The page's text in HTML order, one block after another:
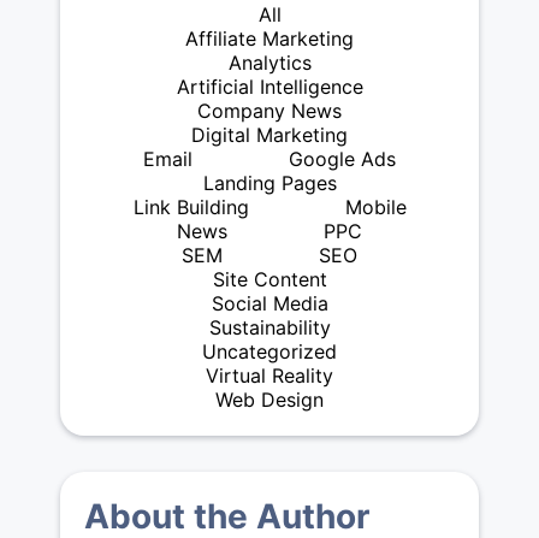
All
Affiliate Marketing
Analytics
Artificial Intelligence
Company News
Digital Marketing
Email
Google Ads
Landing Pages
Link Building
Mobile
News
PPC
SEM
SEO
Site Content
Social Media
Sustainability
Uncategorized
Virtual Reality
Web Design
About the Author